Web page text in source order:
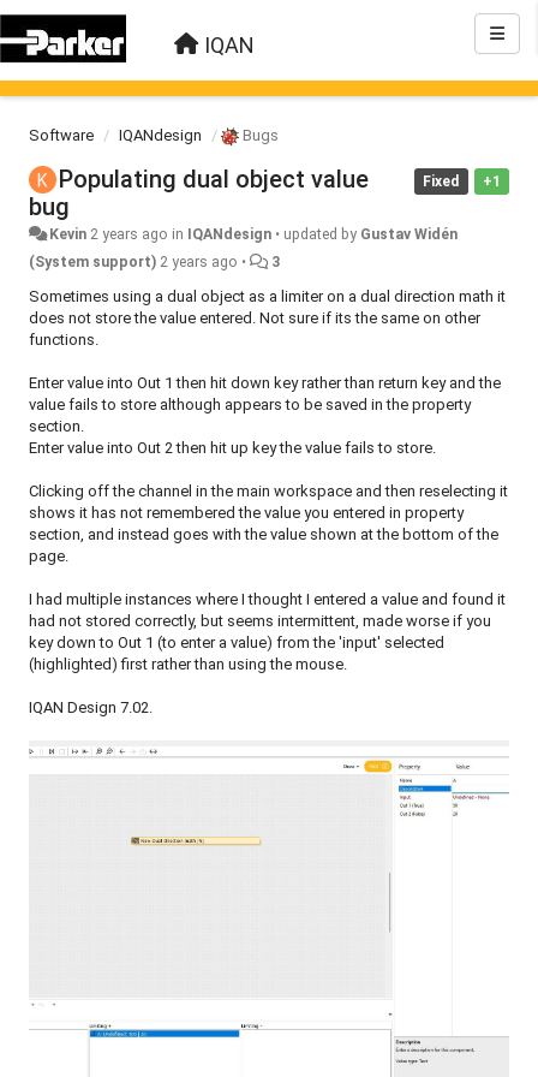
IQAN
Software IQANdesign Bugs
+1
Fixed
Populating dual object value
bug
Kevin 2 years ago in IQANdesign • updated by Gustav Widén
(System support) 2 years ago • 3
Sometimes using a dual object as a limiter on a dual direction math it
does not store the value entered. Not sure if its the same on other
functions.
Enter value into Out 1 then hit down key rather than return key and the
value fails to store although appears to be saved in the property
section.
Enter value into Out 2 then hit up key the value fails to store.
Clicking off the channel in the main workspace and then reselecting it
shows it has not remembered the value you entered in property
section, and instead goes with the value shown at the bottom of the
page.
I had multiple instances where I thought I entered a value and found it
had not stored correctly, but seems intermittent, made worse if you
key down to Out 1 (to enter a value) from the 'input' selected
(highlighted) first rather than using the mouse.
IQAN Design 7.02.